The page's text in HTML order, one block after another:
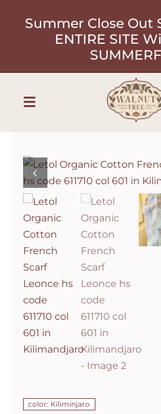
Summer Close Out
ENTIRE SITE
Toggle
About
Our
color: Kiliminjaro